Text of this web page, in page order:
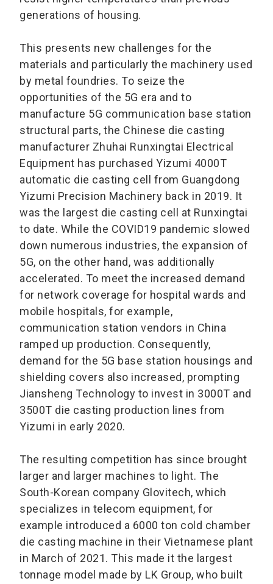
generations of housing.
This presents new challenges for the
materials and particularly the machinery used
by metal foundries. To seize the
opportunities of the 5G era and to
manufacture 5G communication base station
structural parts, the Chinese die casting
manufacturer Zhuhai Runxingtai Electrical
Equipment has purchased Yizumi 4000T
automatic die casting cell from Guangdong
Yizumi Precision Machinery back in 2019. It
was the largest die casting cell at Runxingtai
to date. While the COVID19 pandemic slowed
down numerous industries, the expansion of
5G, on the other hand, was additionally
accelerated. To meet the increased demand
for network coverage for hospital wards and
mobile hospitals, for example,
communication station vendors in China
ramped up production. Consequently,
demand for the 5G base station housings and
shielding covers also increased, prompting
Jiansheng Technology to invest in 3000T and
3500T die casting production lines from
Yizumi in early 2020.
The resulting competition has since brought
larger and larger machines to light. The
South-Korean company Glovitech, which
specializes in telecom equipment, for
example introduced a 6000 ton cold chamber
die casting machine in their Vietnamese plant
in March of 2021. This made it the largest
tonnage model made by LK Group, who built